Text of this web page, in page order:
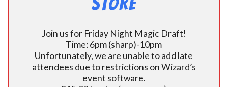
Join us for Friday Night Magic Draft!
Time: 6pm (sharp)-10pm
Unfortunately, we are unable to add late
attendees due to restrictions on Wizard’s
event software.